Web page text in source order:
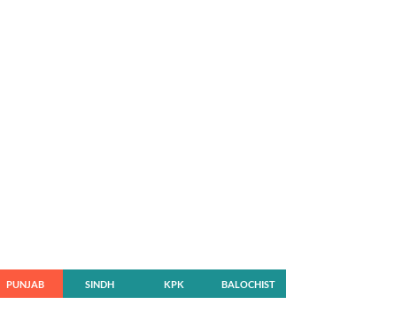
PUNJAB SINDH KPK BALOCHIST